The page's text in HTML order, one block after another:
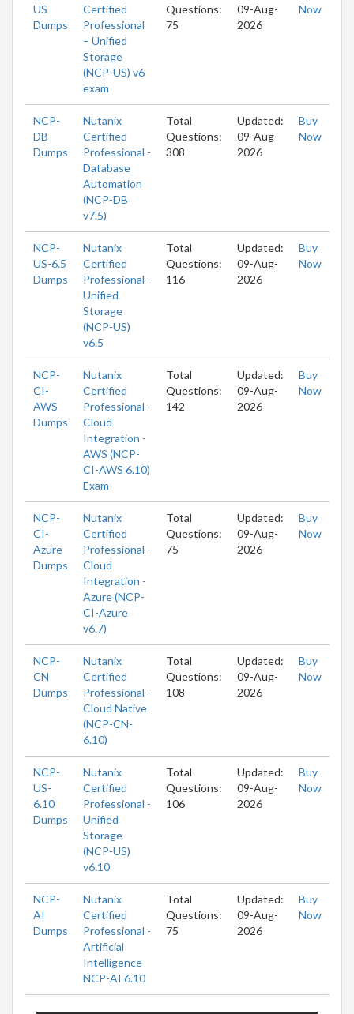
US
Dumps
Certified
Professional
– Unified
Storage
(NCP-US) v6
exam
Questions:
75
09-Aug-
2026
Now
NCP-
DB
Dumps
Nutanix
Certified
Professional -
Database
Automation
(NCP-DB
v7.5)
Total
Questions:
308
Updated:
09-Aug-
2026
Buy
Now
NCP-
US-6.5
Dumps
Nutanix
Certified
Professional -
Unified
Storage
(NCP-US)
v6.5
Total
Questions:
116
Updated:
09-Aug-
2026
Buy
Now
NCP-
CI-
AWS
Dumps
Nutanix
Certified
Professional -
Cloud
Integration -
AWS (NCP-
CI-AWS 6.10)
Exam
Total
Questions:
142
Updated:
09-Aug-
2026
Buy
Now
NCP-
CI-
Azure
Dumps
Nutanix
Certified
Professional -
Cloud
Integration -
Azure (NCP-
CI-Azure
v6.7)
Total
Questions:
75
Updated:
09-Aug-
2026
Buy
Now
NCP-
CN
Dumps
Nutanix
Certified
Professional -
Cloud Native
(NCP-CN-
6.10)
Total
Questions:
108
Updated:
09-Aug-
2026
Buy
Now
NCP-
US-
6.10
Dumps
Nutanix
Certified
Professional -
Unified
Storage
(NCP-US)
v6.10
Total
Questions:
106
Updated:
09-Aug-
2026
Buy
Now
NCP-
AI
Dumps
Nutanix
Certified
Professional -
Artificial
Intelligence
NCP-AI 6.10
Total
Questions:
75
Updated:
09-Aug-
2026
Buy
Now